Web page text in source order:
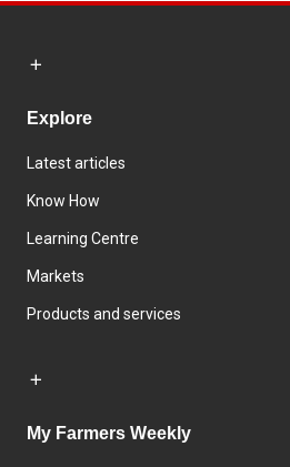
Explore
Latest articles
Know How
Learning Centre
Markets
Products and services
My Farmers Weekly